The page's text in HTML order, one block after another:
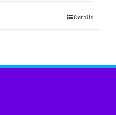
Details